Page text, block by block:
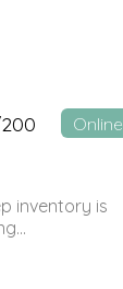
Online
inventory is